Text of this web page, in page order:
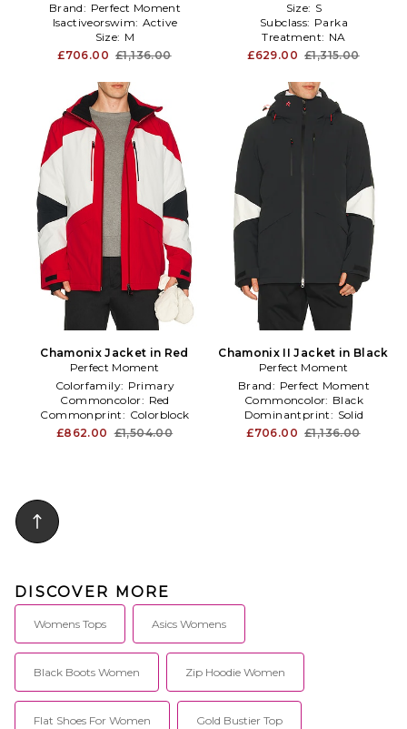
Brand: Perfect Moment
Isactiveorswim: Active
Size: M
£706.00 £1,136.00
Size: S
Subclass: Parka
Treatment: NA
£629.00 £1,315.00
Chamonix Jacket in Red
Perfect Moment
Colorfamily: Primary
Commoncolor: Red
Commonprint: Colorblock
£862.00 £1,504.00
Chamonix II Jacket in Black
Perfect Moment
Brand: Perfect Moment
Commoncolor: Black
Dominantprint: Solid
£706.00 £1,136.00
DISCOVER MORE
Womens Tops Asics Womens
Black Boots Women Zip Hoodie Women
Flat Shoes For Women Gold Bustier Top